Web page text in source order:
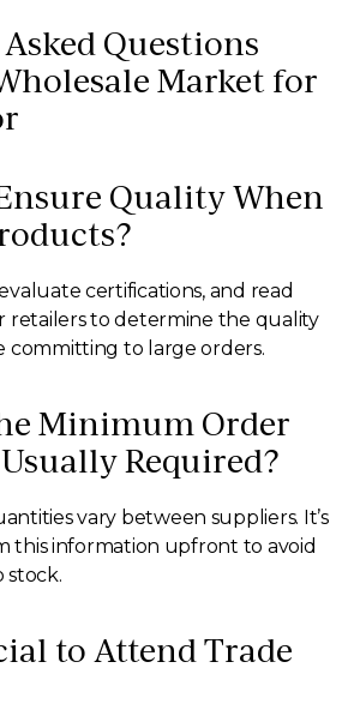
Questions
Market for
Quality When
certifications, and read
retailers to determine the quality
committing to large orders.
Minimum Order
Required?
vary between suppliers. It’s
this information upfront to avoid
stock.
to Attend Trade